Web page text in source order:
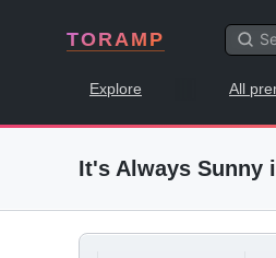
TORAMP
Explore All
It's Always Sunny